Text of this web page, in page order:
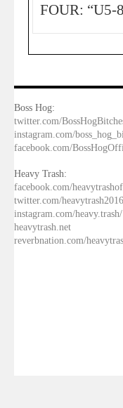
FOUR: “U5-
Boss Hog:
twitter.com/
instagram.com/
facebook.com/
Heavy Trash:
facebook.com/
twitter.com/heavytrash2016
instagram.com/heavy.trash/
heavytrash.net
reverbnation.com/